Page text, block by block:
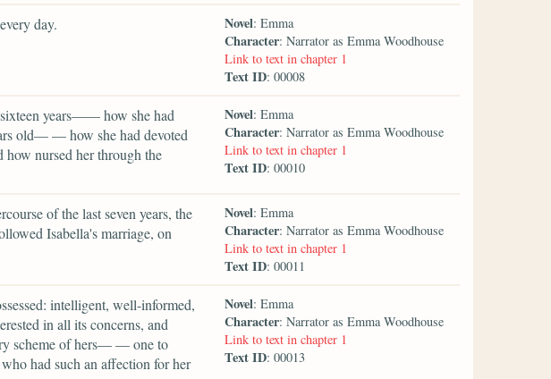
day. Novel: Emma
Character: Narrator as Emma Woodhouse
Link to text in chapter 1
Text ID: 00008
years—— how she had
old— — how she had devoted
nursed her through the
Novel: Emma
Character: Narrator as Emma Woodhouse
Link to text in chapter 1
Text ID: 00010
of the last seven years, the
Isabella's marriage, on
Novel: Emma
Character: Narrator as Emma Woodhouse
Link to text in chapter 1
Text ID: 00011
intelligent, well-informed,
in all its concerns, and
scheme of hers— — one to
had such an affection for her
Novel: Emma
Character: Narrator as Emma Woodhouse
Link to text in chapter 1
Text ID: 00013